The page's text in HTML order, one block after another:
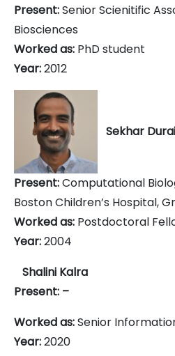
Present:Senior Scienitific
Biosciences
Worked as: PhD student
Year:2012
Sekhar
Present:Computational
Boston Children’s Hospital,
Worked as: Postdoctoral
Year:2004
Shalini Kalra
Present: –
Worked as:Senior
Year:2020